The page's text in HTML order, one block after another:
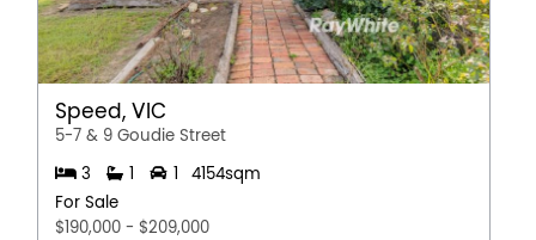
Speed, VIC
5-7 & 9 Goudie Street
3 1 1
4154sqm
For Sale
$190,000 - $209,000